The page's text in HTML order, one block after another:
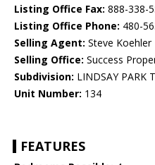
Listing Office Fax: 888-338-
Listing Office Phone: 480-
Selling Agent: Steve Koehler
Selling Office: Success
Subdivision: LINDSAY PARK
Unit Number: 134
FEATURES